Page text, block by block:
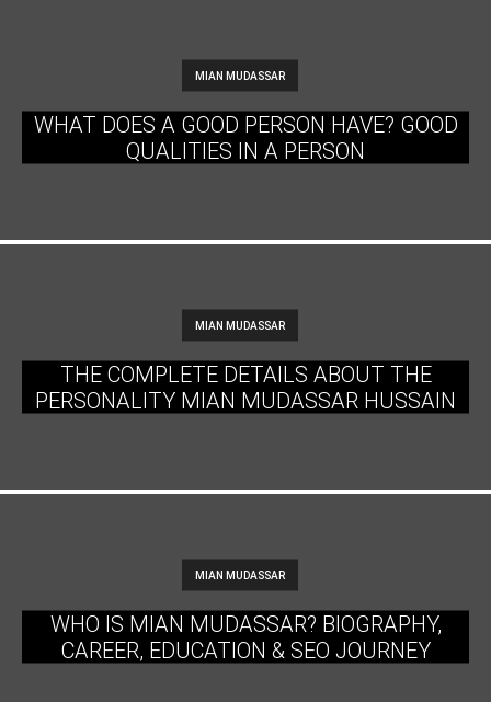
MIAN MUDASSAR
WHAT DOES A GOOD PERSON HAVE? GOOD
QUALITIES IN A PERSON
MIAN MUDASSAR
THE COMPLETE DETAILS ABOUT THE
PERSONALITY MIAN MUDASSAR HUSSAIN
MIAN MUDASSAR
WHO IS MIAN MUDASSAR? BIOGRAPHY,
CAREER, EDUCATION & SEO JOURNEY